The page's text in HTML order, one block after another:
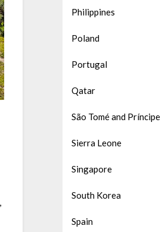
Philippines
Poland
Portugal
Qatar
São Tomé and Príncipe
Sierra Leone
Singapore
South Korea
Spain